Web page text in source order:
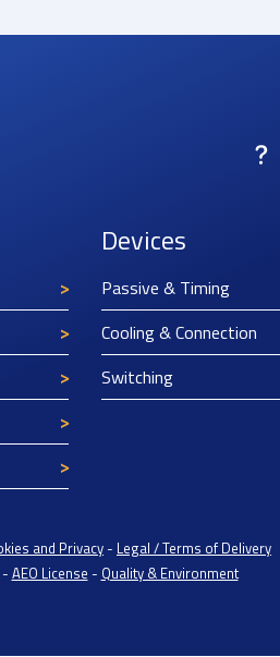
Devices
Passive & Timing
Cooling & Connection
Switching
and Privacy - Legal / Terms of Delivery
- AEO License - Quality & Environment